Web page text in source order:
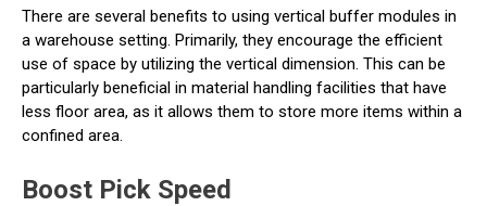
There are several benefits to using vertical buffer modules in
a warehouse setting. Primarily, they encourage the efficient
use of space by utilizing the vertical dimension. This can be
particularly beneficial in material handling facilities that have
less floor area, as it allows them to store more items within a
confined area.
Boost Pick Speed